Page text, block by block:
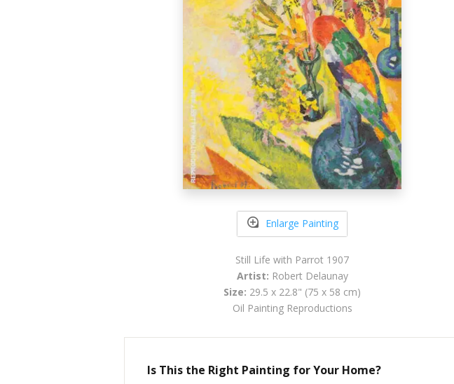
Enlarge Painting
Still Life with Parrot 1907
Artist: Robert Delaunay
Size: 29.5 x 22.8" (75 x 58 cm)
Oil Painting Reproductions
Is This the Right Painting for Your Home?